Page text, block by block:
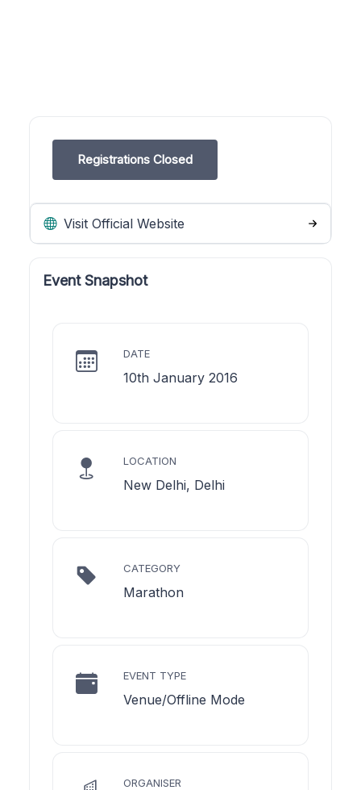
Registrations Closed
Visit Official Website
Event Snapshot
DATE
10th January 2016
LOCATION
New Delhi, Delhi
CATEGORY
Marathon
EVENT TYPE
Venue/Offline Mode
ORGANISER